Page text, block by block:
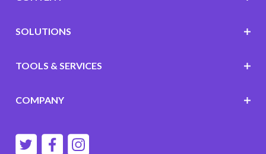
SOLUTIONS
TOOLS & SERVICES
COMPANY